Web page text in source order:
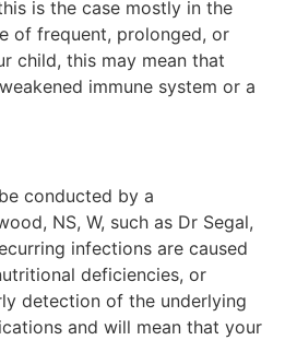
is the case mostly in the
of frequent, prolonged, or
child, this may mean that
immune system or a
conducted by a
NS, W, such as Dr Segal,
infections are caused
deficiencies, or
detection of the underlying
and will mean that your